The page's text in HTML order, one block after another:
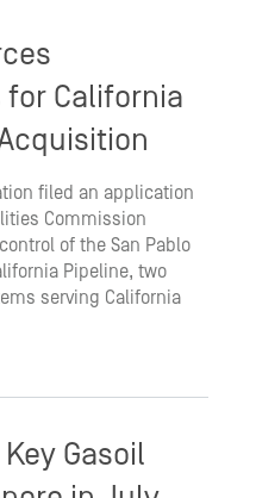
California
filed an application
Commission
of the San Pablo
Pipeline, two
serving California
Gasoil